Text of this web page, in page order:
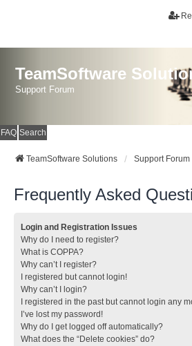
TeamSoftware
Support Forum
FAQ Search
TeamSoftware Solutions Support Forum
Frequently Asked
Login and Registration Issues
Why do I need to register?
What is COPPA?
Why can’t I register?
I registered but cannot login!
Why can’t I login?
I registered in the past but cannot login any
I’ve lost my password!
Why do I get logged off automatically?
What does the “Delete cookies” do?